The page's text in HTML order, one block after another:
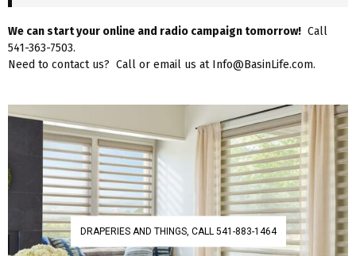
We can start your online and radio campaign tomorrow! Call
541-363-7503.
Need to contact us? Call or email us at Info@BasinLife.com.
DRAPERIES AND THINGS, CALL 541-883-1464